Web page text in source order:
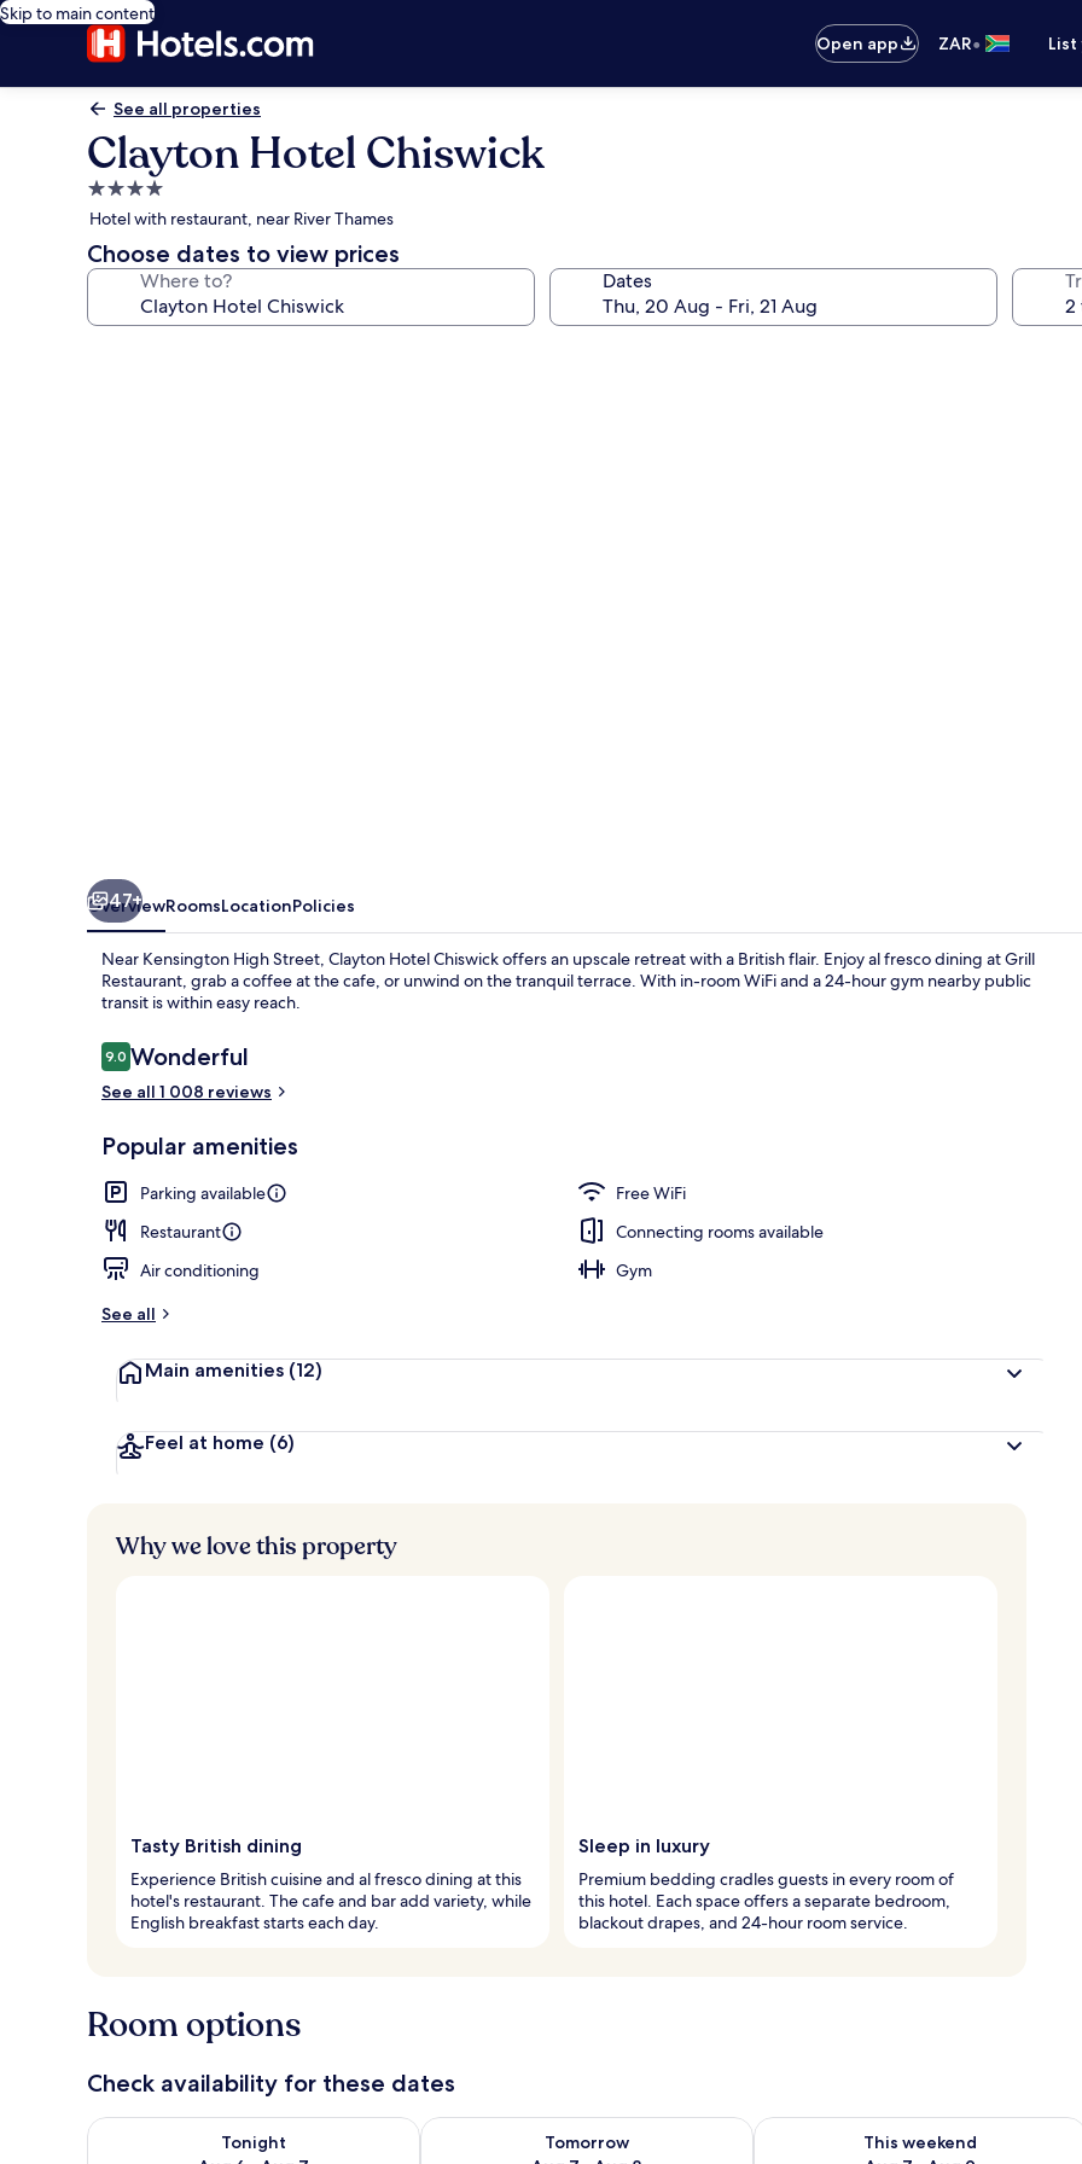
Skip to main content
Open app
ZAR•
See all properties
Clayton Hotel Chiswick
4.0
star
property
Hotel with restaurant, near River Thames
Choose dates to view prices
Where to? Dates
47+
OverviewRoomsLocationPolicies
Near Kensington High Street, Clayton Hotel Chiswick offers an upscale retreat with a British flair. Enjoy al fresco dining at Grill
Restaurant, grab a coffee at the cafe, or unwind on the tranquil terrace. With in-room WiFi and a 24-hour gym nearby public
transit is within easy reach.
Reviews
9.09.0 out of 10
Wonderful
See all 1 008 reviews
Popular amenities
Parking available
Free WiFi
Restaurant
Connecting rooms available
Air conditioning
Gym
See all
Main amenities (12)
Feel at home (6)
Why we love this property
Tasty British dining
Experience British cuisine and al fresco dining at this
hotel's restaurant. The cafe and bar add variety, while
English breakfast starts each day.
Sleep in luxury
Premium bedding cradles guests in every room of
this hotel. Each space offers a separate bedroom,
blackout drapes, and 24-hour room service.
Room options
Check availability for these dates
Tonight
Check availability for tonight Aug 6 - Aug 7
Tomorrow
Check availability for tomorrow Aug 7 - Aug 8
This weekend
Check availability for this weekend